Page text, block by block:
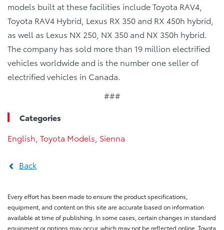
models built at these facilities include Toyota RAV4,
Toyota RAV4 Hybrid, Lexus RX 350 and RX 450h hybrid,
as well as Lexus NX 250, NX 350 and NX 350h hybrid.
The company has sold more than 19 million electrified
vehicles worldwide and is the number one seller of
electrified vehicles in Canada.
###
Categories
English Toyota Models Sienna
Back
Every effort has been made to ensure the product specifications,
equipment, and content on this site are accurate based on information
available at time of publishing. In some cases, certain changes in standard
equipment or options may occur, which may not be reflected online. Toyota